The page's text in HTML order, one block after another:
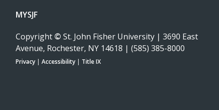
MYSJF
Copyright © St. John Fisher University | 3690 East
Avenue, Rochester, NY 14618 | (585) 385-8000
Privacy | Accessibility | Title IX